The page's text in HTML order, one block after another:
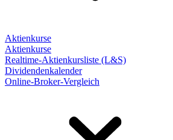
Aktienkurse
Aktienkurse
Realtime-Aktienkursliste (L&S)
Dividendenkalender
Online-Broker-Vergleich